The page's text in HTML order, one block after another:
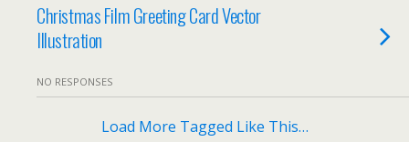
Christmas Film Greeting Card Vector
Illustration
NO RESPONSES
Load More Tagged Like This…